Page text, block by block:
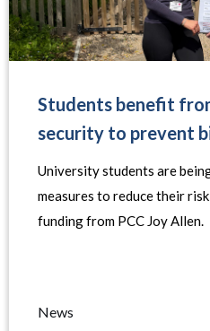
Students benefit
security to prevent
University students are
measures to reduce their
funding from PCC Joy Allen.
News